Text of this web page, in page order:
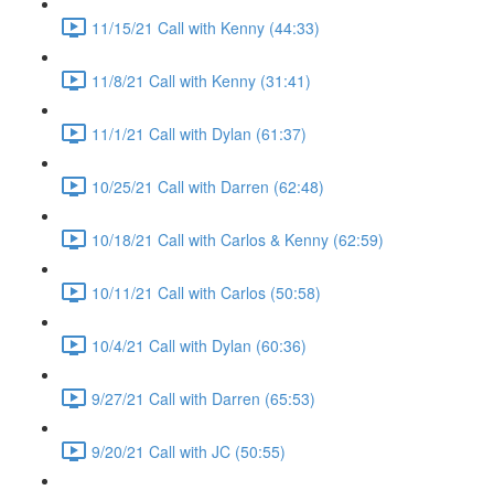
11/15/21 Call with Kenny (44:33)
11/8/21 Call with Kenny (31:41)
11/1/21 Call with Dylan (61:37)
10/25/21 Call with Darren (62:48)
10/18/21 Call with Carlos & Kenny (62:59)
10/11/21 Call with Carlos (50:58)
10/4/21 Call with Dylan (60:36)
9/27/21 Call with Darren (65:53)
9/20/21 Call with JC (50:55)